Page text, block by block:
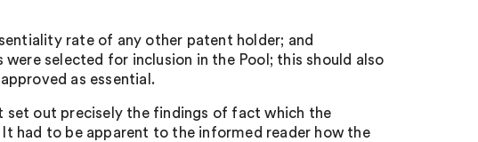
rate of any other patent holder; and
selected for inclusion in the Pool; this should also
as essential.
out precisely the findings of fact which the
had to be apparent to the informed reader how the